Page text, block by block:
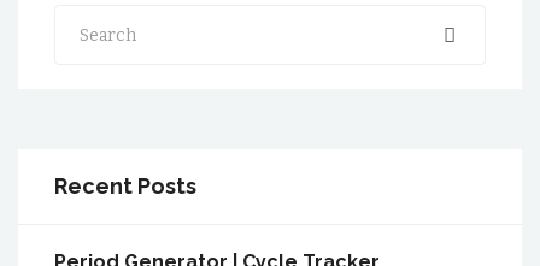
Search
Recent Posts